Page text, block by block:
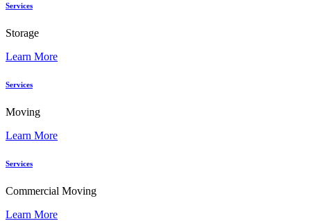
Services
Storage
Learn More
Services
Moving
Learn More
Services
Commercial Moving
Learn More